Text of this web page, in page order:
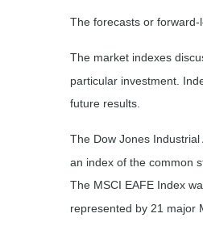
The forecasts or
The market indexes
particular investment.
future results.
The Dow Jones
an index of the common
The MSCI EAFE Index
represented by 21 major